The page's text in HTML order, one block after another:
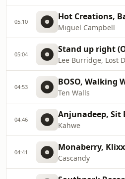
05:10
Miguel Campbell
05:04 Stand up right
Lee Burridge, Lost
04:53
Ten Walls
04:46
Kahwe
04:41 Monaberry,
Cascandy